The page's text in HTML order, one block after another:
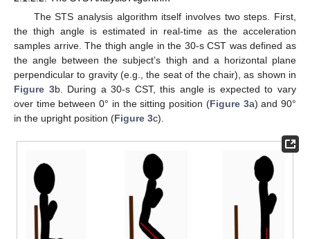
The STS analysis algorithm itself involves two steps. First,
the thigh angle is estimated in real-time as the acceleration
samples arrive. The thigh angle in the 30-s CST was defined as
the angle between the subject’s thigh and a horizontal plane
perpendicular to gravity (e.g., the seat of the chair), as shown in
Figure 3b. During a 30-s CST, this angle is expected to vary
over time between 0° in the sitting position (Figure 3a) and 90°
in the upright position (Figure 3c).